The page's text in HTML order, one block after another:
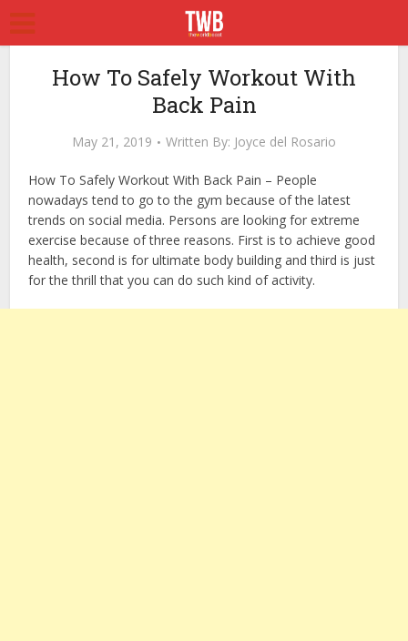
How To Safely Workout With
Back Pain
May 21, 2019 Written By: Joyce del Rosario
How To Safely Workout With Back Pain – People
nowadays tend to go to the gym because of the latest
trends on social media. Persons are looking for extreme
exercise because of three reasons. First is to achieve good
health, second is for ultimate body building and third is just
for the thrill that you can do such kind of activity.